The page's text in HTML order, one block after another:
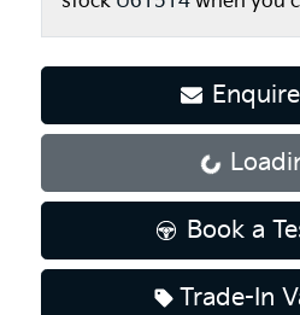
Loading...
Book a
Trade-In